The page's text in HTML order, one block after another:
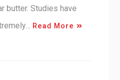
butter. Studies have
Read More